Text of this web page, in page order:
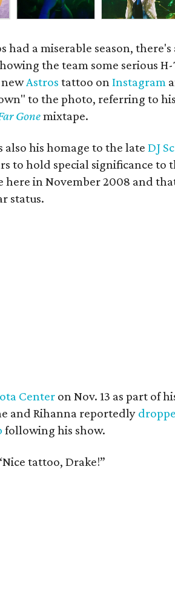
had a miserable season, there's
the team some serious
newAstros tattoo onInstagram
to the photo, referring to
Gonemixtape.
also his homage to the lateDJ
to hold special significance to
here in November 2008 and
status.
Center on Nov. 13 as part of
and Rihanna reportedly
following his show.
tattoo, Drake!”